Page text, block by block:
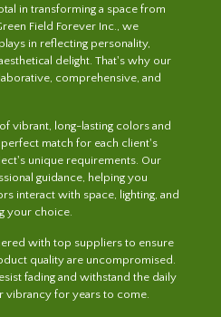
in transforming a space from
Field Forever Inc., we
in reflecting personality,
delight. That's why our
comprehensive, and
vibrant, long-lasting colors and
match for each client's
unique requirements. Our
guidance, helping you
interact with space, lighting, and
your choice.
with top suppliers to ensure
quality are uncompromised.
fading and withstand the daily
vibrancy for years to come.